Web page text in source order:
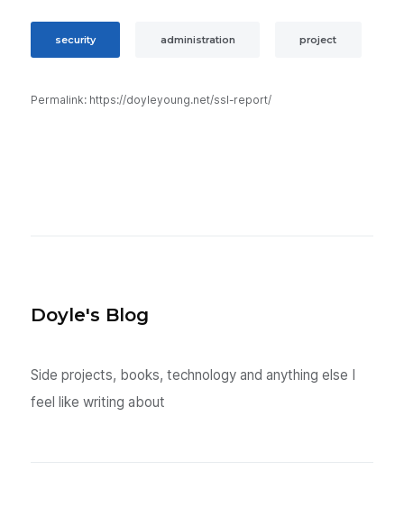
security administration project
Permalink: https://doyleyoung.net/ssl-report/
Doyle's Blog
Side projects, books, technology and anything else I
feel like writing about